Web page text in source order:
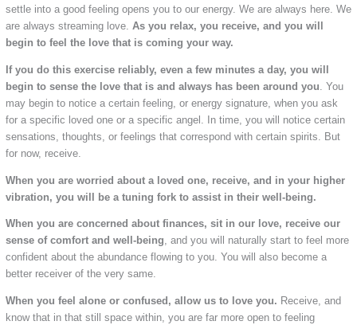
settle into a good feeling opens you to our energy. We are always here. We
are always streaming love. As you relax, you receive, and you will
begin to feel the love that is coming your way.
If you do this exercise reliably, even a few minutes a day, you will
begin to sense the love that is and always has been around you . You
may begin to notice a certain feeling, or energy signature, when you ask
for a specific loved one or a specific angel. In time, you will notice certain
sensations, thoughts, or feelings that correspond with certain spirits. But
for now, receive.
When you are worried about a loved one, receive, and in your higher
vibration, you will be a tuning fork to assist in their well-being.
When you are concerned about finances, sit in our love, receive our
sense of comfort and well-being, and you will naturally start to feel more
confident about the abundance flowing to you. You will also become a
better receiver of the very same.
When you feel alone or confused, allow us to love you. Receive, and
know that in that still space within, you are far more open to feeling